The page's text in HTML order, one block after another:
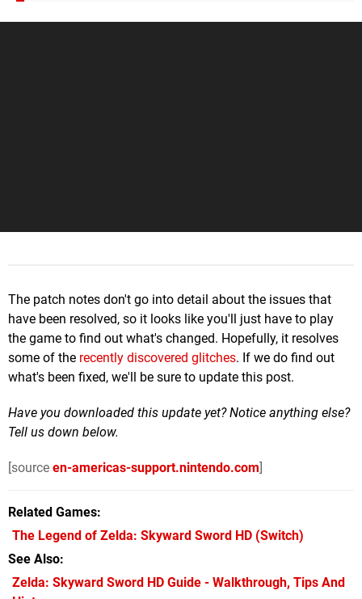
The patch notes don't go into detail about the issues that
have been resolved, so it looks like you'll just have to play
the game to find out what's changed. Hopefully, it resolves
some of the recently discovered glitches. If we do find out
what's been fixed, we'll be sure to update this post.
Have you downloaded this update yet? Notice anything else?
Tell us down below.
[source en-americas-support.nintendo.com]
Related Games
The Legend of Zelda: Skyward Sword HD (Switch)
See Also
Zelda: Skyward Sword HD Guide - Walkthrough, Tips And